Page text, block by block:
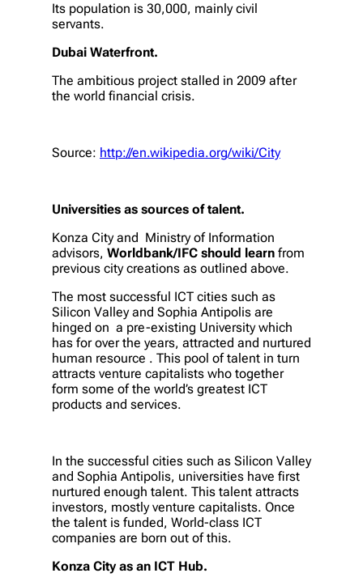
Its population is 30,000, mainly civil
servants.
Dubai Waterfront.
The ambitious project stalled in 2009 after
the world financial crisis.
Source: http://en.wikipedia.org/wiki/City
Universities as sources of talent.
Konza City and Ministry of Information
advisors, Worldbank/IFC should learn from
previous city creations as outlined above.
The most successful ICT cities such as
Silicon Valley and Sophia Antipolis are
hinged on a pre-existing University which
has for over the years, attracted and nurtured
human resource . This pool of talent in turn
attracts venture capitalists who together
form some of the world’s greatest ICT
products and services.
In the successful cities such as Silicon Valley
and Sophia Antipolis, universities have first
nurtured enough talent. This talent attracts
investors, mostly venture capitalists. Once
the talent is funded, World-class ICT
companies are born out of this.
Konza City as an ICT Hub.